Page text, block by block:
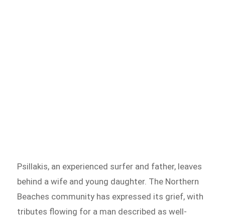
Psillakis, an experienced surfer and father, leaves
behind a wife and young daughter. The Northern
Beaches community has expressed its grief, with
tributes flowing for a man described as well-